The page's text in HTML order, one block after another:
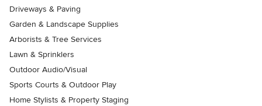
Driveways & Paving
Garden & Landscape Supplies
Arborists & Tree Services
Lawn & Sprinklers
Outdoor Audio/Visual
Sports Courts & Outdoor Play
Home Stylists & Property Staging